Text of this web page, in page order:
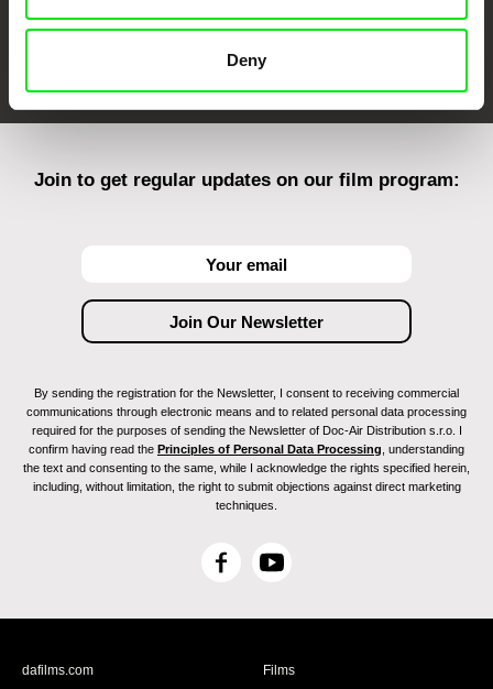
Deny
Join to get regular updates on our film program:
By sending the registration for the Newsletter, I consent to receiving commercial
communications through electronic means and to related personal data processing
required for the purposes of sending the Newsletter of Doc-Air Distribution s.r.o. I
confirm having read the Principles of Personal Data Processing , understanding
the text and consenting to the same, while I acknowledge the rights specified herein,
including, without limitation, the right to submit objections against direct marketing
techniques.
F
c
Y
u
dafilms.com
Films